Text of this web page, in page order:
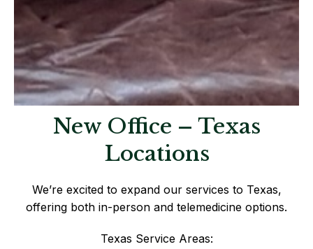
New Office – Texas
Locations
We’re excited to expand our services to Texas,
offering both in-person and telemedicine options.
Texas Service Areas: